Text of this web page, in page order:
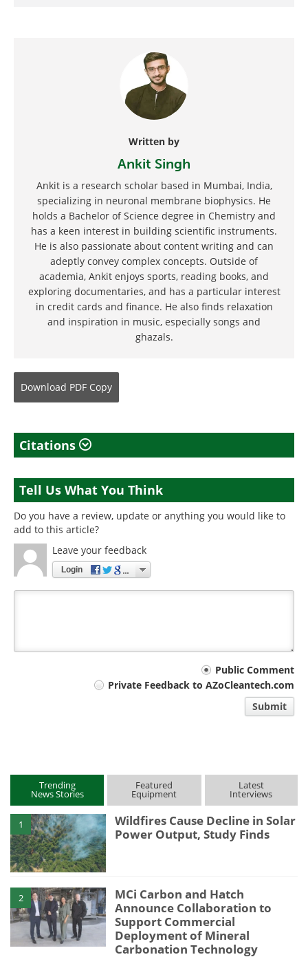
Written by
Ankit Singh
Ankit is a research scholar based in Mumbai, India,
specializing in neuronal membrane biophysics. He
holds a Bachelor of Science degree in Chemistry and
has a keen interest in building scientific instruments.
He is also passionate about content writing and can
adeptly convey complex concepts. Outside of
academia, Ankit enjoys sports, reading books, and
exploring documentaries, and has a particular interest
in credit cards and finance. He also finds relaxation
and inspiration in music, especially songs and
ghazals.
Download PDF Copy
Citations
Tell Us What You Think
Do you have a review, update or anything you would like to
add to this article?
Leave your feedback
Login
Public Comment
Private Feedback to AZoCleantech.com
Submit
Trending
News Stories
Featured
Equipment
Latest
Interviews
1
Wildfires Cause Decline in Solar
Power Output, Study Finds
2
MCi Carbon and Hatch
Announce Collaboration to
Support Commercial
Deployment of Mineral
Carbonation Technology